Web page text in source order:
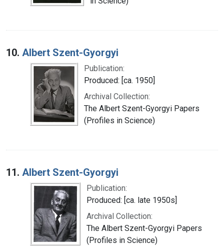
10. Albert Szent-Gyorgyi
Publication:
Produced: [ca. 1950]
Archival Collection:
The Albert Szent-Gyorgyi Papers
(Profiles in Science)
11. Albert Szent-Gyorgyi
Publication:
Produced: [ca. late 1950s]
Archival Collection:
The Albert Szent-Gyorgyi Papers
(Profiles in Science)